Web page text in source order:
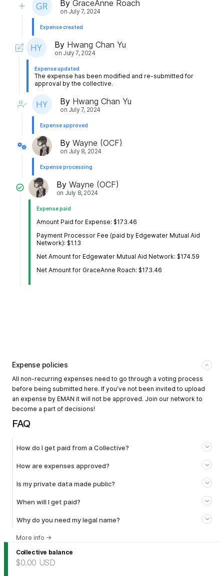
By GraceAnne Roach
on July 7, 2024
Expense created
By Hwang Chan Yu
on July 7, 2024
Expense updated
The expense has been modified and re-submitted for
approval by the collective.
By Hwang Chan Yu
on July 7, 2024
Expense approved
By Wayne (OCF)
on July 8, 2024
Expense processing
By Wayne (OCF)
on July 8, 2024
Expense paid
Amount Paid for Expense: $173.46
Payment Processor Fee (paid by Edgewater Mutual Aid
Network): $1.13
Net Amount for Edgewater Mutual Aid Network: $174.59
Net Amount for GraceAnne Roach: $173.46
Expense policies
All non-recurring expenses need to go through a voting process
before being submitted here. If you’ve not been invited to upload
an expense by EMAN it will not be approved. Join our network to
become a part of decisions!
FAQ
How do I get paid from a Collective?
How are expenses approved?
Is my private data made public?
When will I get paid?
Why do you need my legal name?
More info →
Collective balance
$0.00 USD